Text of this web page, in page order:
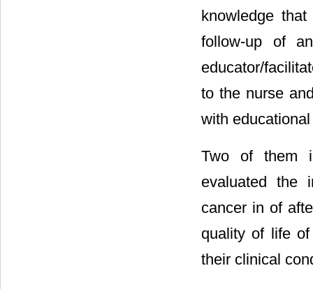
knowledge
follow-up of
educator/
to the nurse
with
Two of them
evaluated the
cancer in of
quality of life
their clinical